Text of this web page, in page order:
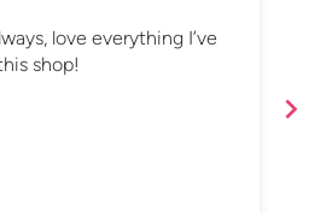
love everything I’ve
shop!